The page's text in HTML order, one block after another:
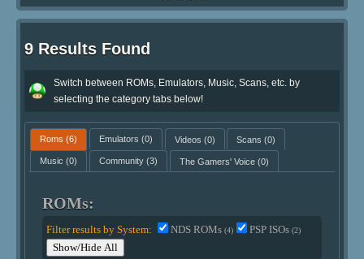
9 Results Found
Switch between ROMs, Emulators, Music, Scans, etc. by
selecting the category tabs below!
Roms (6) Emulators (0) Videos (0) Scans (0)
Music (0) Community(3) The Gamers' Voice(0)
ROMs:
Filter results by System: NDS ROMs(4) PSP ISOs(2)
Show/Hide All